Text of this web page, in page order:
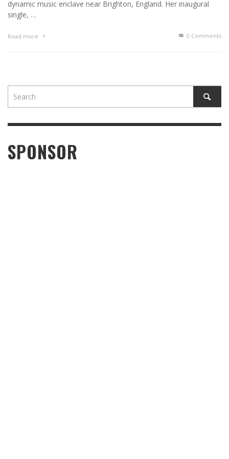
dynamic music enclave near Brighton, England. Her inaugural
single, …
Read more 0 Comments
SPONSOR